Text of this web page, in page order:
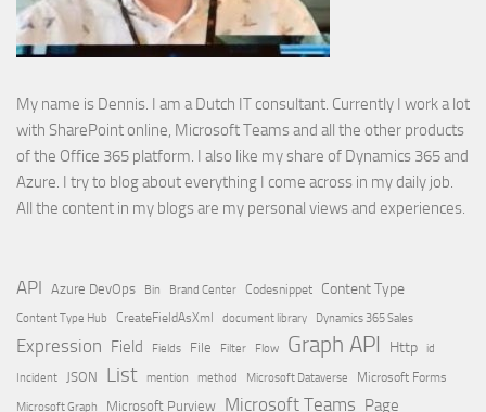
My name is Dennis. I am a Dutch IT consultant. Currently I work a lot
with SharePoint online, Microsoft Teams and all the other products
of the Office 365 platform. I also like my share of Dynamics 365 and
Azure. I try to blog about everything I come across in my daily job.
All the content in my blogs are my personal views and experiences.
API Azure DevOps Bin Brand Center Codesnippet Content Type
Content Type Hub CreateFieldAsXml document library Dynamics 365 Sales
Expression Field Fields File Filter Flow Graph API Http id
Incident JSON List mention method Microsoft Dataverse
Microsoft Forms
Microsoft Graph
Microsoft Purview Microsoft Teams Page